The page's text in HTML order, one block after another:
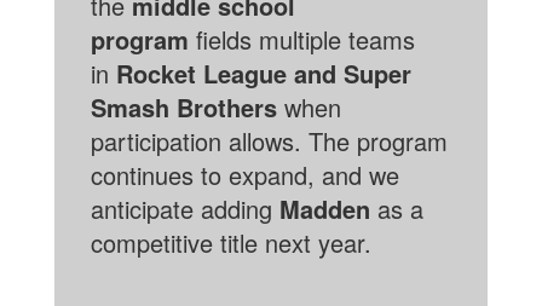
program fields multiple teams
in Rocket League and Super
Smash Brothers when
participation allows. The program
continues to expand, and we
anticipate adding Madden as a
competitive title next year.